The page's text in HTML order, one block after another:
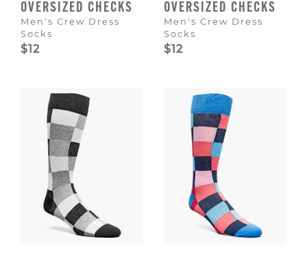
OVERSIZED CHECKS
Men's Crew Dress
Socks
$12
OVERSIZED CHECKS
Men's Crew Dress
Socks
$12